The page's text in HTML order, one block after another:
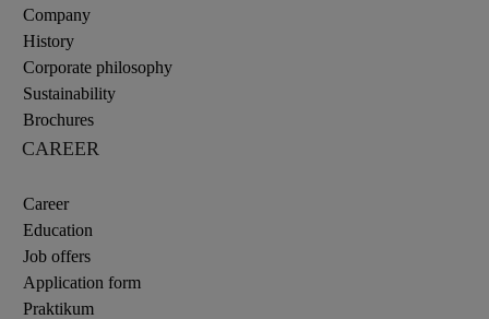
Company
History
Corporate philosophy
Sustainability
Brochures
CAREER
Career
Education
Job offers
Application form
Praktikum